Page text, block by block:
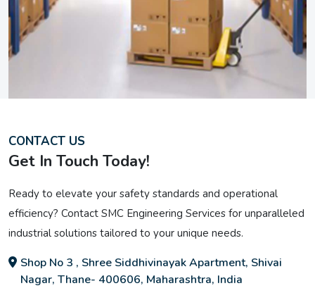
CONTACT US
Get In Touch Today!
Ready to elevate your safety standards and operational
efficiency? Contact SMC Engineering Services for unparalleled
industrial solutions tailored to your unique needs.
Shop No 3 , Shree Siddhivinayak Apartment, Shivai
Nagar, Thane- 400606, Maharashtra, India